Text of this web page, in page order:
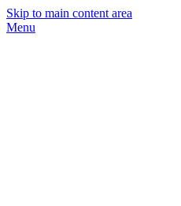
Skip to main content area
Menu